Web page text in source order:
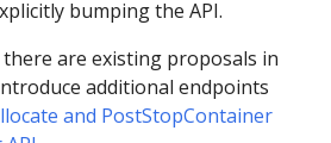
bumping the API.
are existing proposals in
additional endpoints
and PostStopContainer